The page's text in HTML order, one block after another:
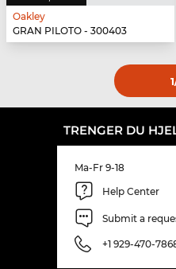
Oakley
GRAN PILOTO - 300403
1
TRENGER DU
Ma-Fr 9-18
Help Center
Submit a
+1 929-470-